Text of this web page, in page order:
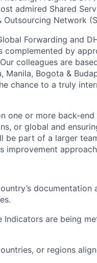
admired Shared
Network
Forwarding and
complemented by
colleagues are
Manila, Bogota &
chance to a truly
one or more back-
or global and
be part of a larger
improvement
documentation
Indicators are being
or regions